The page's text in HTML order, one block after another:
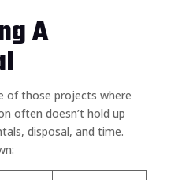
A
of those projects where
often doesn’t hold up
disposal, and time.